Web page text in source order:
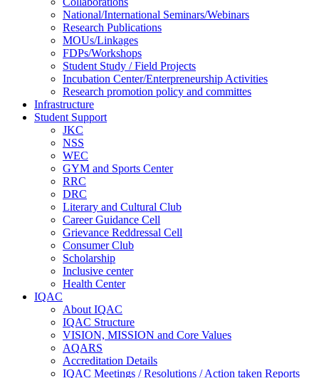
National/International Seminars/Webinars
Research Publications
MOUs/Linkages
FDPs/Workshops
Student Study / Field Projects
Incubation Center/Enterpreneurship Activities
Research promotion policy and committes
Infrastructure
Student Support
JKC
NSS
WEC
GYM and Sports Center
RRC
DRC
Literary and Cultural Club
Career Guidance Cell
Grievance Reddressal Cell
Consumer Club
Scholarship
Inclusive center
Health Center
IQAC
About IQAC
IQAC Structure
VISION, MISSION and Core Values
AQARS
Accreditation Details
IQAC Meetings / Resolutions / Action taken Reports